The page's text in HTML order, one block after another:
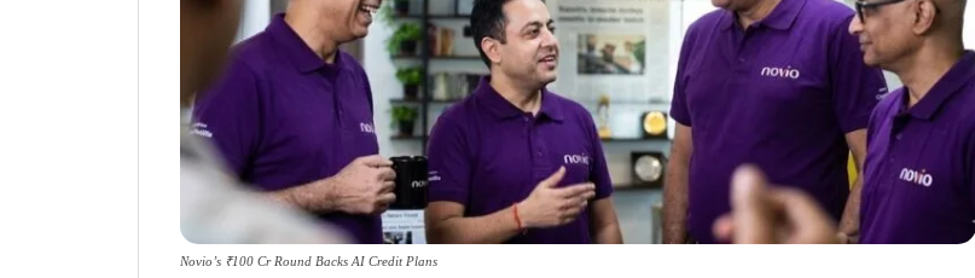
Novio’s ₹100 Cr Round Backs AI Credit Plans